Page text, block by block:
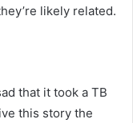
likely related.
that it took a TB
this story the